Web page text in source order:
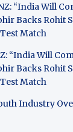
“India Will
Backs Rohit
Match
“India Will
Backs Rohit
Match
Industry